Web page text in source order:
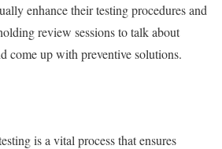
enhance their testing procedures and
review sessions to talk about
come up with preventive solutions.
is a vital process that ensures